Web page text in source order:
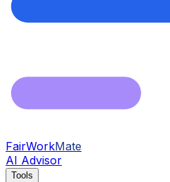
FairWorkMate
AI Advisor
Tools